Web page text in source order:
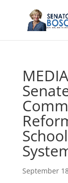
September